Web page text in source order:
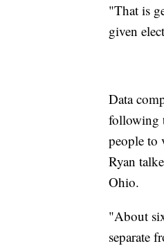
"That is
given
Data
following
people to
Ryan
Ohio.
"About
separate